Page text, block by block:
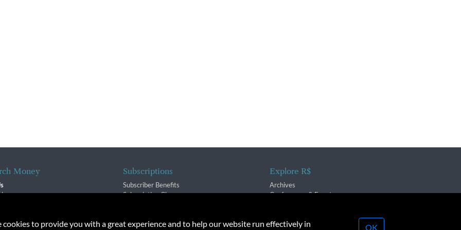
Money Subscriptions
Subscriber Benefits
Subscription Changes
Explore R$
Archives
Conferences & Events
to provide you with a great experience and to help our website run effectively in OK